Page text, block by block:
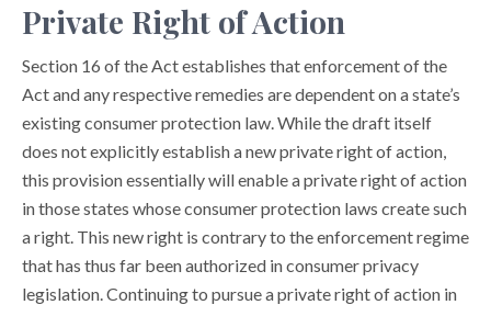
Private Right of Action
Section 16 of the Act establishes that enforcement of the
Act and any respective remedies are dependent on a state’s
existing consumer protection law. While the draft itself
does not explicitly establish a new private right of action,
this provision essentially will enable a private right of action
in those states whose consumer protection laws create such
a right. This new right is contrary to the enforcement regime
that has thus far been authorized in consumer privacy
legislation. Continuing to pursue a private right of action in